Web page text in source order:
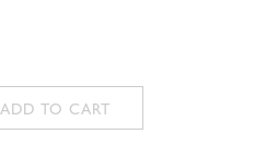
ADD TO CART